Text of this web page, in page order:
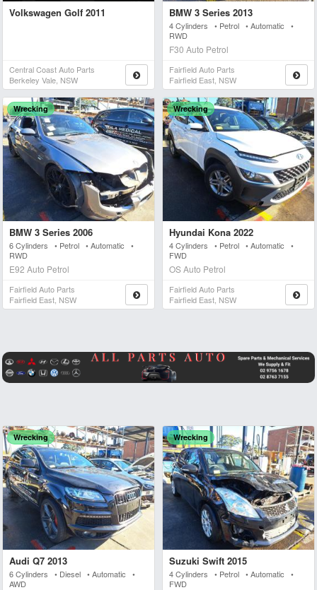
Volkswagen Golf 2011
Central Coast Auto Parts
Berkeley Vale, NSW
BMW 3 Series 2013
4 Cylinders • Petrol • Automatic •
RWD
F30 Auto Petrol
Fairfield Auto Parts
Fairfield East, NSW
Wrecking
BMW 3 Series 2006
6 Cylinders • Petrol • Automatic •
RWD
E92 Auto Petrol
Fairfield Auto Parts
Fairfield East, NSW
Wrecking
Hyundai Kona 2022
4 Cylinders • Petrol • Automatic •
FWD
OS Auto Petrol
Fairfield Auto Parts
Fairfield East, NSW
Wrecking
Audi Q7 2013
6 Cylinders • Diesel • Automatic •
AWD
Wrecking
Suzuki Swift 2015
4 Cylinders • Petrol • Automatic •
FWD